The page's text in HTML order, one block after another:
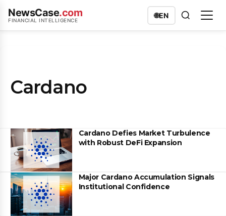
NewsCase.com
FINANCIAL INTELLIGENCE
🌐EN
Cardano
Cardano Defies Market Turbulence
with Robust DeFi Expansion
Major Cardano Accumulation Signals
Institutional Confidence